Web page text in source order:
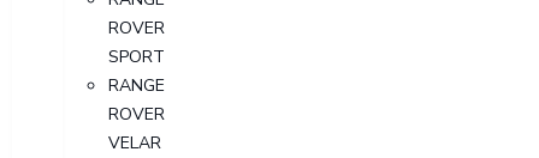
ROVER
SPORT
RANGE
ROVER
VELAR